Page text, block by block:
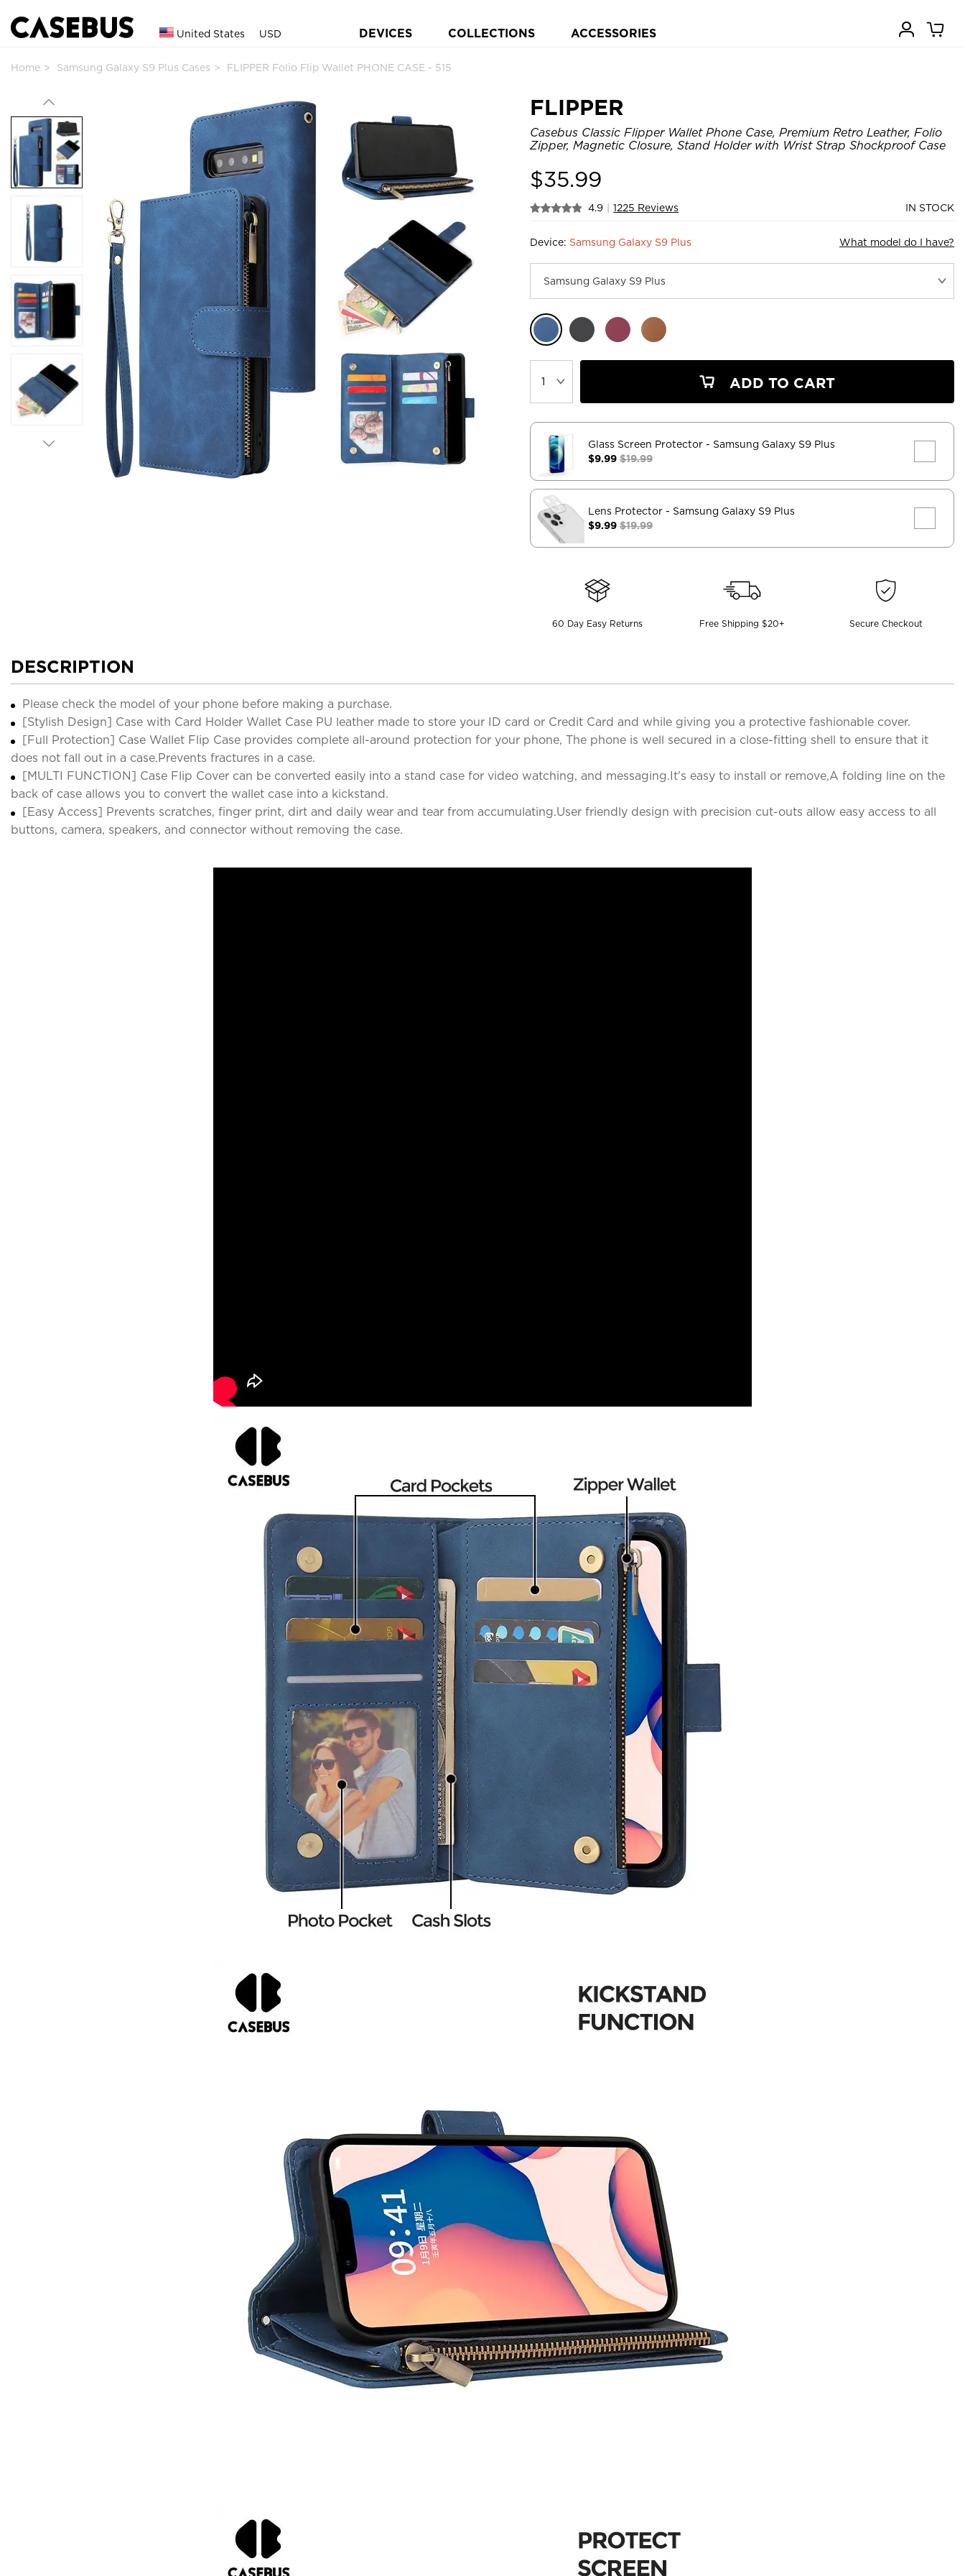
United States USD DEVICES COLLECTIONS ACCESSORIES
Home Samsung Galaxy S9 Plus Cases FLIPPER Folio Flip Wallet PHONE CASE - 515
FLIPPER
Casebus Classic Flipper Wallet Phone Case, Premium Retro Leather, Folio
Zipper, Magnetic Closure, Stand Holder with Wrist Strap Shockproof Case
$35.99
4.9 1225 Reviews IN STOCK
Device: Samsung Galaxy S9 Plus What model do I have?
ADD TO CART
Glass Screen Protector - Samsung Galaxy S9 Plus
$9.99$19.99
Lens Protector - Samsung Galaxy S9 Plus
$9.99$19.99
60 Day Easy Returns Free Shipping $20+ Secure Checkout
DESCRIPTION
Please check the model of your phone before making a purchase.
[Stylish Design] Case with Card Holder Wallet Case PU leather made to store your ID card or Credit Card and while giving you a protective fashionable cover.
[Full Protection] Case Wallet Flip Case provides complete all-around protection for your phone, The phone is well secured in a close-fitting shell to ensure that it
does not fall out in a case.Prevents fractures in a case.
[MULTI FUNCTION] Case Flip Cover can be converted easily into a stand case for video watching, and messaging.It's easy to install or remove,A folding line on the
back of case allows you to convert the wallet case into a kickstand.
[Easy Access] Prevents scratches, finger print, dirt and daily wear and tear from accumulating.User friendly design with precision cut-outs allow easy access to all
buttons, camera, speakers, and connector without removing the case.